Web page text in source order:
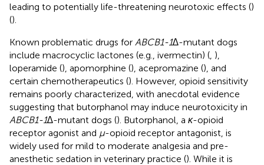
leading to potentially life-threatening neurotoxic effects ()
().
Known problematic drugs for ABCB1-1∆-mutant dogs
include macrocyclic lactones (e.g., ivermectin) ( ),
loperamide (), apomorphine (), acepromazine (), and
certain chemotherapeutics (). However, opioid sensitivity
remains poorly characterized, with anecdotal evidence
suggesting that butorphanol may induce neurotoxicity in
ABCB1-1∆-mutant dogs (). Butorphanol, a κ-opioid
receptor agonist and μ-opioid receptor antagonist, is
widely used for mild to moderate analgesia and pre-
anesthetic sedation in veterinary practice (). While it is